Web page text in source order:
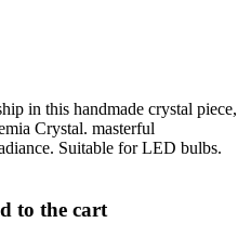
in this handmade crystal piece,
Crystal. masterful
Suitable for LED bulbs.
to the cart